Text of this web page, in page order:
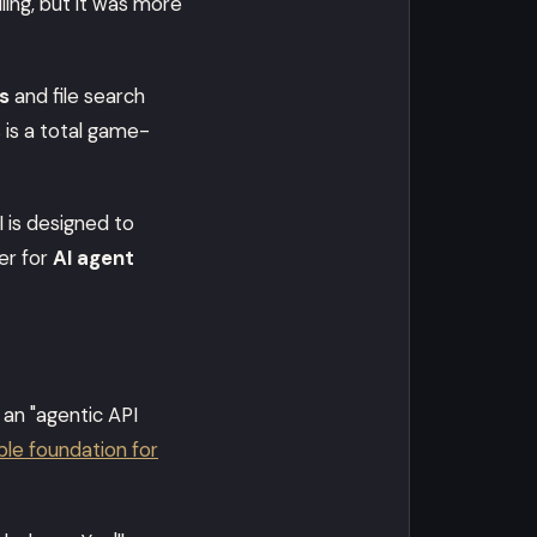
and file search
is a total game-
is designed to
forAI agent
"agentic API
foundation for